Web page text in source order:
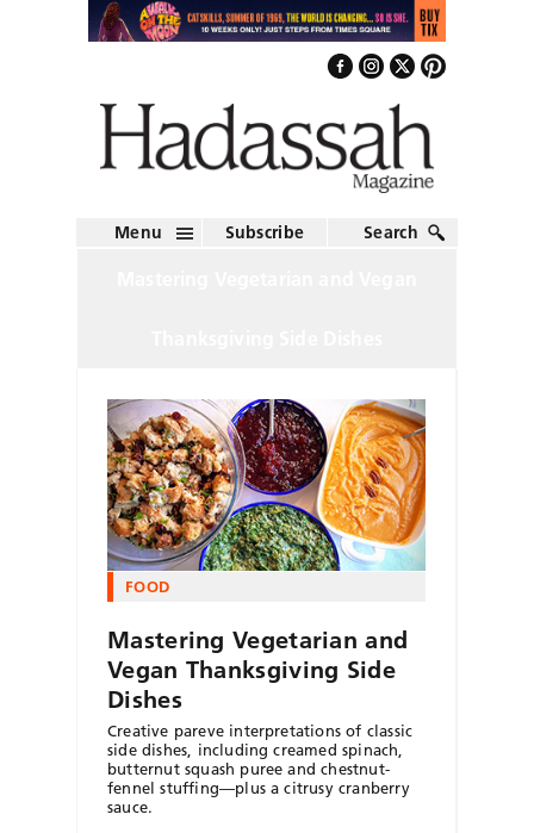
Menu Subscribe Search
FOOD
Mastering Vegetarian and
Vegan Thanksgiving Side
Dishes
Creative pareve interpretations of classic
side dishes, including creamed spinach,
butternut squash puree and chestnut-
fennel stuffing—plus a citrusy cranberry
sauce.